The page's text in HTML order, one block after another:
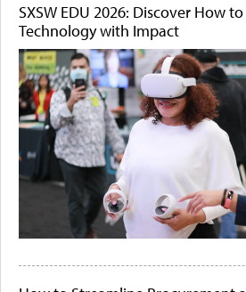
SXSW EDU 2026: Discover How
Technology with Impact